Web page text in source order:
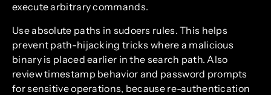
execute arbitrary commands.
Use absolute paths in sudoers rules. This helps
prevent path-hijacking tricks where a malicious
binary is placed earlier in the search path. Also
review timestamp behavior and password prompts
for sensitive operations, because re-authentication